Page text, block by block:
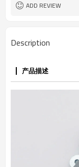
ADD REVIEW
Description
产品描述